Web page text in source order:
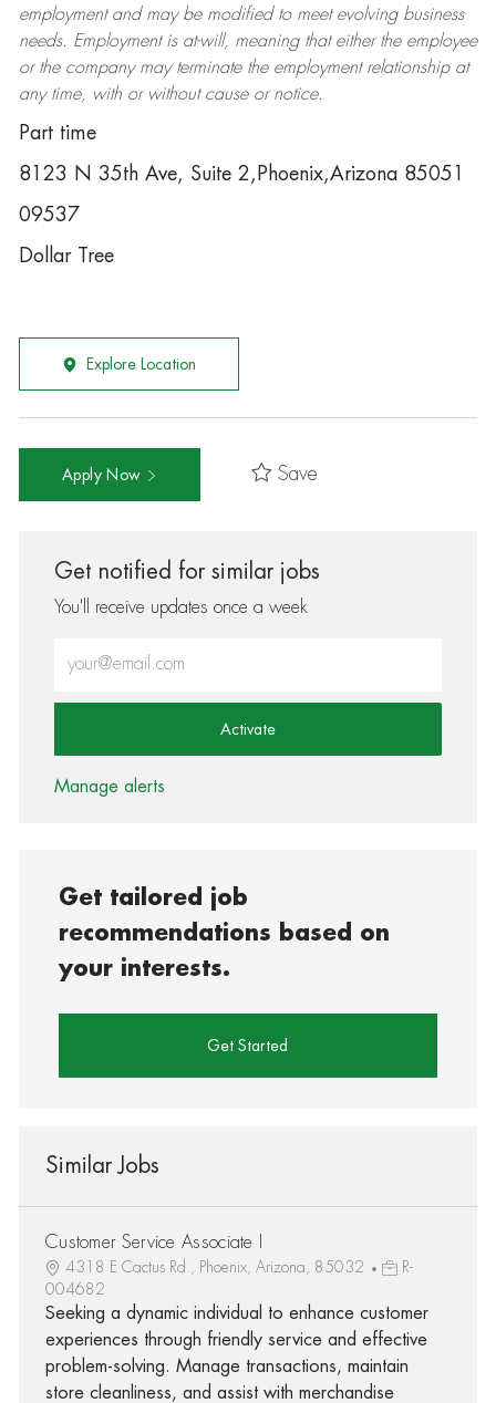
employment and may be modifiedto meet evolving business
needs. Employment is at-will, meaning that either the employee
or the company may terminatethe employment relationship at
any time, with or without cause or notice.
Part time
8123 N 35th Ave, Suite 2,Phoenix,Arizona 85051
09537
Dollar Tree
Explore Location
Apply Now Save
Get notified for similar jobs
You'll receive updates once a week
Activate
Manage alerts
Get tailored job
recommendations based on
your interests.
Get Started
Similar Jobs
Customer Service Associate I
4318 E Cactus Rd., Phoenix, Arizona, 85032
R-
004682
Seeking a dynamic individual to enhance customer
experiences through friendly service and effective
problem-solving. Manage transactions, maintain
store cleanliness, and assist with merchandise